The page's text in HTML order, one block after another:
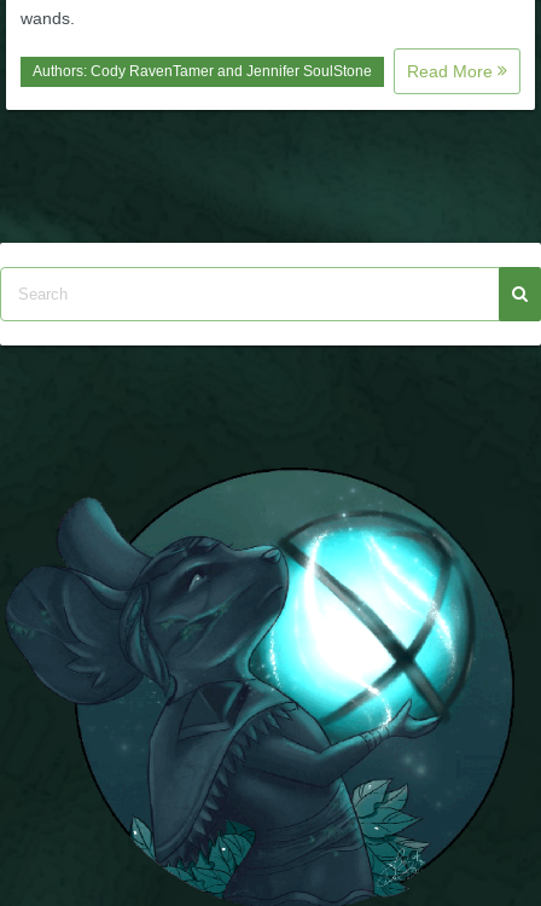
W101 PvP Guides
Pirate101
P101 Companion Guides
P101 Dungeon, Boss & NPC Guides
P101 Farming Guides
P101 Gear, Ships & Mounts
P101 Pet Guides
P101 PvP Guides
wands.
Authors: Cody RavenTamer and Jennifer SoulStone Read More